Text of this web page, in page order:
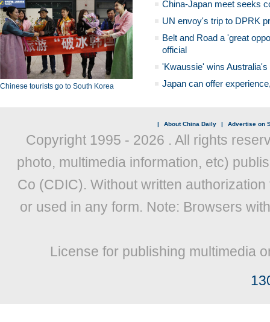
Chinese tourists go to South Korea
China-Japan meet seeks
UN envoy's trip to DPRK
Belt and Road a 'great
official
'Kwaussie' wins
Japan can offer
| About China Daily | Advertise on
Copyright 1995 - 2026 . All rights
photo, multimedia information, etc)
Co (CDIC). Without written
or used in any form. Note: Browsers
License for publishing multimedia